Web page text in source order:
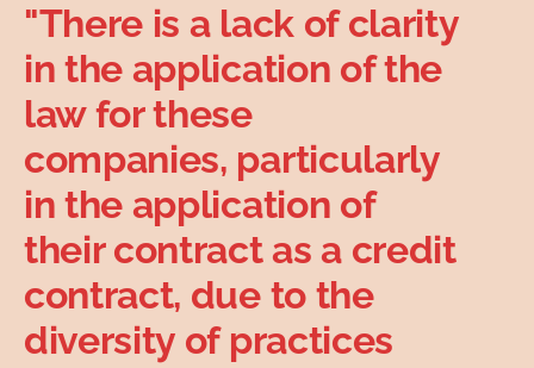
"There is a lack of clarity
in the application of the
law for these
companies, particularly
in the application of
their contract as a credit
contract, due to the
diversity of practices